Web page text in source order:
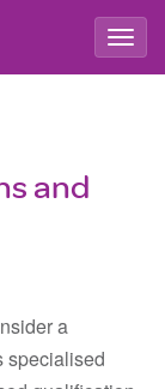
and
a
specialised